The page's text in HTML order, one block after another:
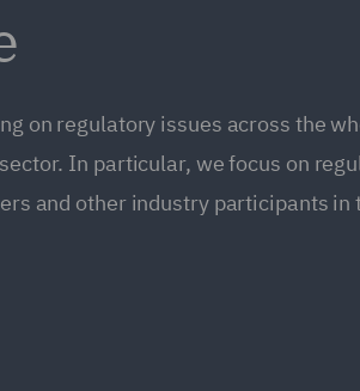
on regulatory issues across the
In particular, we focus on
and other industry participants in